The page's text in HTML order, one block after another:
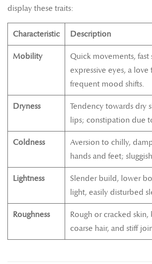
display these traits:
Characteristic Description
Mobility
Quick movements, fast
expressive eyes, a love
frequent mood shifts.
Dryness
Tendency towards dry
lips; constipation due
Coldness
Aversion to chilly,
hands and feet;
Lightness
Slender build, lower
light, easily disturbed
Roughness
Rough or cracked skin,
coarse hair, and stiff